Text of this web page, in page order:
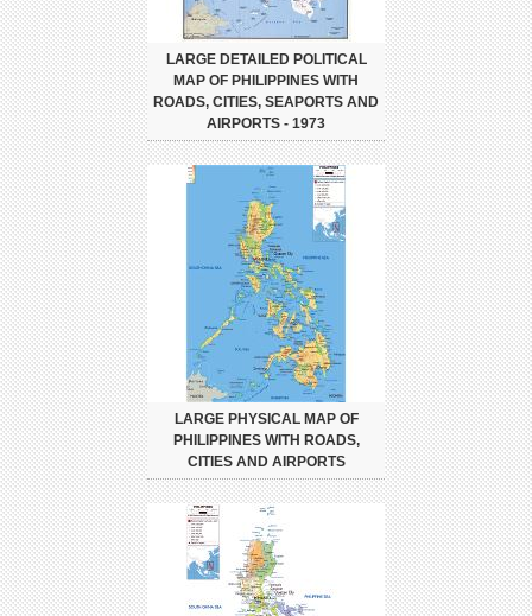
LARGE DETAILED POLITICAL
MAP OF PHILIPPINES WITH
ROADS, CITIES, SEAPORTS AND
AIRPORTS - 1973
LARGE PHYSICAL MAP OF
PHILIPPINES WITH ROADS,
CITIES AND AIRPORTS